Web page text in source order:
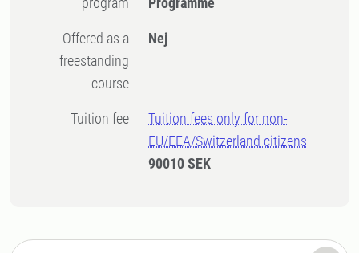
Offered as a
freestanding
course
Nej
Tuition fee
Tuition fees only for non-
EU/EEA/Switzerland citizens
90010 SEK